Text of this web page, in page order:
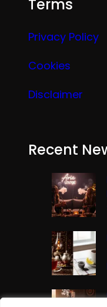
Terms
Privacy Policy
Cookies
Disclaimer
Recent